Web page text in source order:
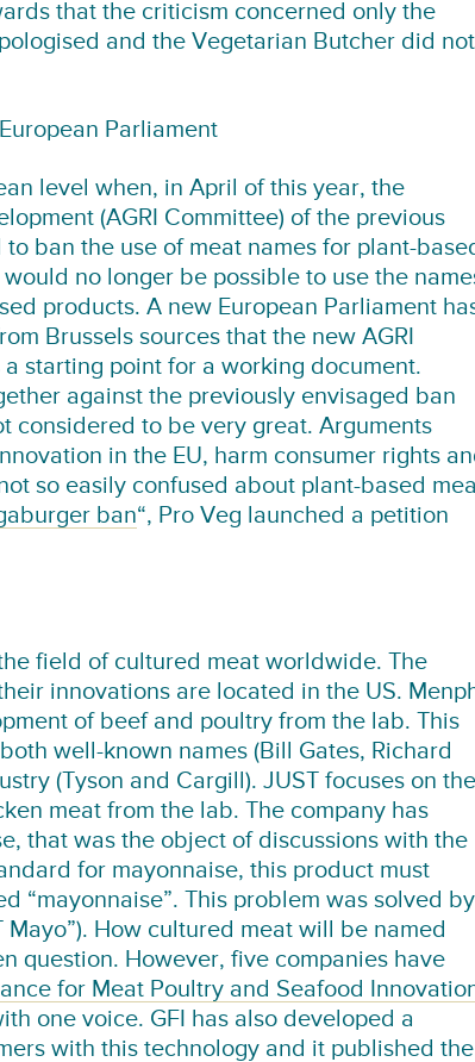
that the criticism concerned only the
and the Vegetarian Butcher did not
Parliament
level when, in April of this year, the
(AGRI Committee) of the previous
ban the use of meat names for plant-
no longer be possible to use the
products. A new European Parliament
Brussels sources that the new AGRI
starting point for a working document.
against the previously envisaged ban
considered to be very great. Arguments
in the EU, harm consumer rights
so easily confused about plant-based
ban“, Pro Veg launched a petition
field of cultured meat worldwide. The
innovations are located in the US.
of beef and poultry from the lab. This
well-known names (Bill Gates, Richard
(Tyson and Cargill). JUST focuses on the
meat from the lab. The company has
that was the object of discussions with the
for mayonnaise, this product must
“mayonnaise”. This problem was solved by
How cultured meat will be named
question. However, five companies have
for Meat Poultry and Seafood
one voice. GFI has also developed a
with this technology and it published the